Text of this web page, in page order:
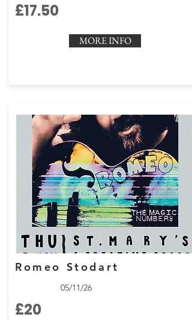
£17.50
MORE INFO
Romeo Stodart
05/11/26
£20